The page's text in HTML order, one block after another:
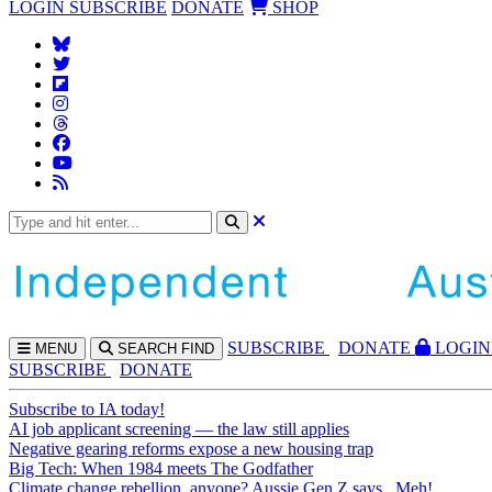
LOGIN SUBSCRIBE DONATE SHOP
MENU SEARCH FIND SUBSCRIBE DONATE
LOGIN
SUBSCRIBE
DONATE
Subscribe to IA today!
AI job applicant screening — the law still applies
Negative gearing reforms expose a new housing trap
Big Tech: When 1984 meets The Godfather
Climate change rebellion, anyone? Aussie Gen Z says...Meh!